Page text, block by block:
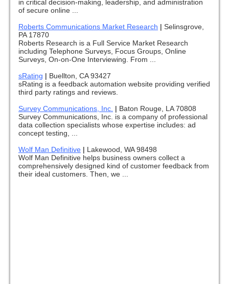
in critical decision-making, leadership, and administration
of secure online ...
Roberts Communications Market Research | Selinsgrove,
PA 17870
Roberts Research is a Full Service Market Research
including Telephone Surveys, Focus Groups, Online
Surveys, On-on-One Interviewing. From ...
sRating | Buellton, CA 93427
sRating is a feedback automation website providing verified
third party ratings and reviews.
Survey Communications, Inc. | Baton Rouge, LA 70808
Survey Communications, Inc. is a company of professional
data collection specialists whose expertise includes: ad
concept testing, ...
Wolf Man Definitive | Lakewood, WA 98498
Wolf Man Definitive helps business owners collect a
comprehensively designed kind of customer feedback from
their ideal customers. Then, we ...